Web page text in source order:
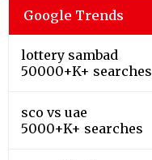
Google Trends
lottery sambad
50000+K+ searches
sco vs uae
5000+K+ searches